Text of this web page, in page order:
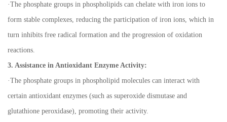
·The phosphate groups in phospholipids can chelate with iron ions to
form stable complexes, reducing the participation of iron ions, which in
turn inhibits free radical formation and the progression of oxidation
reactions.
3. Assistance in Antioxidant Enzyme Activity:
·The phosphate groups in phospholipid molecules can interact with
certain antioxidant enzymes (such as superoxide dismutase and
glutathione peroxidase), promoting their activity.